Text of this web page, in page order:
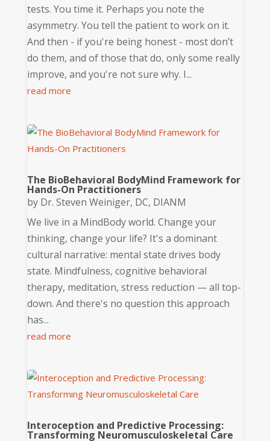
tests. You time it. Perhaps you note the
asymmetry. You tell the patient to work on it.
And then - if you're being honest - most don’t
do them, and of those that do, only some really
improve, and you're not sure why. I...
read more
The BioBehavioral BodyMind Framework for
Hands-On Practitioners
by Dr. Steven Weiniger, DC, DIANM
We live in a MindBody world. Change your
thinking, change your life? It's a dominant
cultural narrative: mental state drives body
state. Mindfulness, cognitive behavioral
therapy, meditation, stress reduction — all top-
down. And there's no question this approach
has...
read more
Interoception and Predictive Processing:
Transforming Neuromusculoskeletal Care